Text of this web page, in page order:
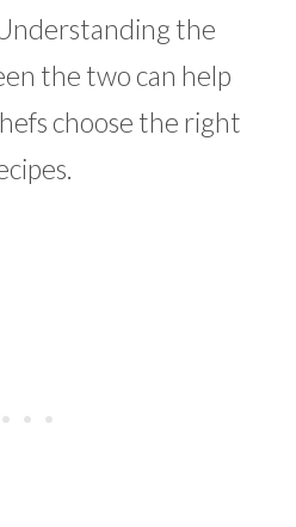
the
the two can help
choose the right